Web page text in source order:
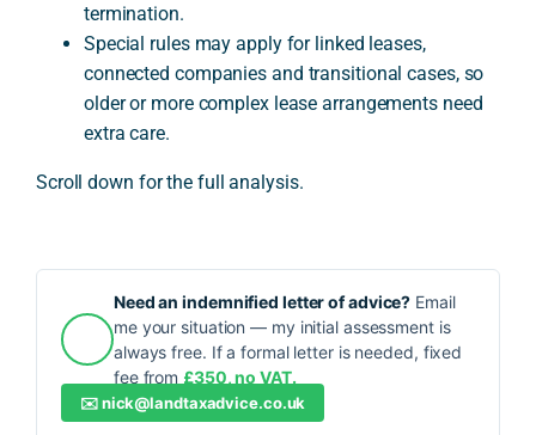
termination.
Special rules may apply for linked leases,
connected companies and transitional cases, so
older or more complex lease arrangements need
extra care.
Scroll down for the full analysis.
Need an indemnified letter of advice? Email
me your situation — my initial assessment is
always free. If a formal letter is needed, fixed
fee from £350, no VAT.
✉️nick@landtaxadvice.co.uk